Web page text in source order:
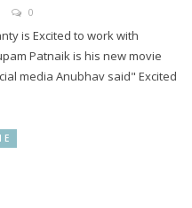
0
is Excited to work with
Patnaik is his new movie
media Anubhav said" Excited